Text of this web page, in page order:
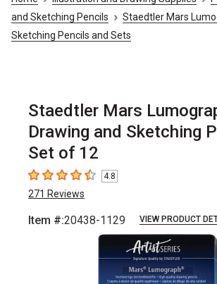
and Sketching Pencils
Staedtler Mars
Sketching Pencils and Sets
Staedtler Mars
Drawing and Sketching
Set of 12
4.8 out of 5 stars
4.8
271 Reviews
Item #:20438-1129 VIEW PRODUCT